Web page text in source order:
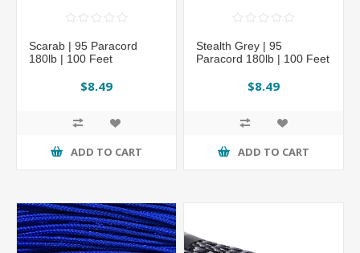
Scarab | 95 Paracord
180lb | 100 Feet
$8.49
ADD TO CART
Stealth Grey | 95
Paracord 180lb | 100 Feet
$8.49
ADD TO CART